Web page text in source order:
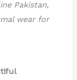
Pakistan,
wear for